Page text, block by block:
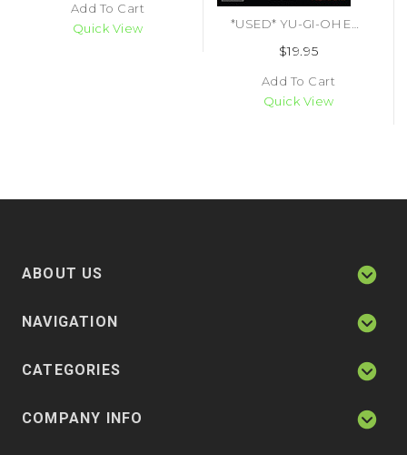
Add To Cart
Quick View
*USED* YU-GI-OH EARLY DAYS COLLECTION (#083717271130)
$19.95
Add To Cart
Quick View
ABOUT US
NAVIGATION
CATEGORIES
COMPANY INFO